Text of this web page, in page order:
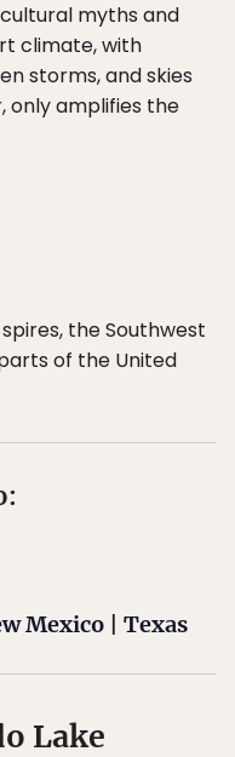
myths and
climate, with
storms, and skies
only amplifies the
the Southwest
of the United
Mexico Texas
Lake